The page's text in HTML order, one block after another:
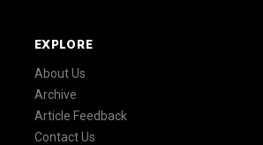
EXPLORE
About Us
Archive
Article Feedback
Contact Us